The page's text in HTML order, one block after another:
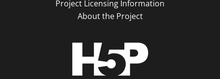
Project Licensing Information
About the Project